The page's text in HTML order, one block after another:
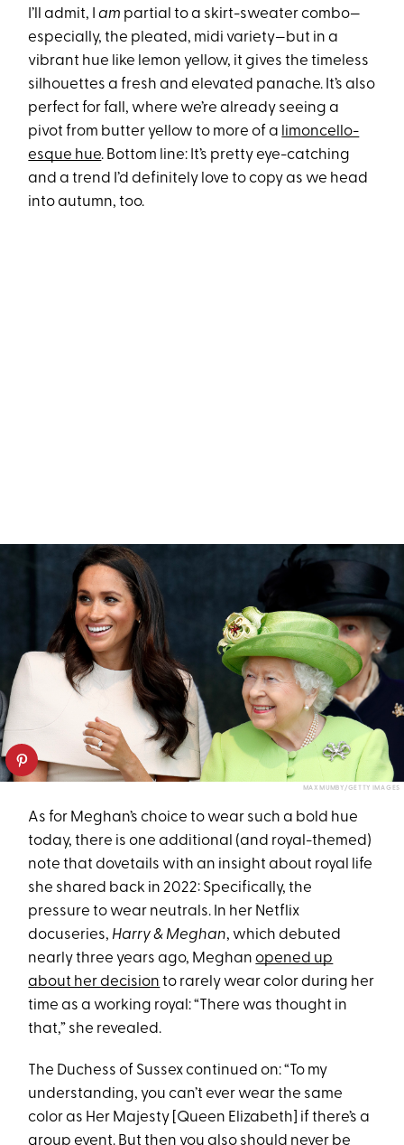
I’ll admit, Iam partial to a skirt-sweater combo—
especially, the pleated, midi variety—but in a
vibrant hue like lemon yellow, it gives the timeless
silhouettes a fresh and elevated panache. It’s also
perfect for fall, where we’re already seeing a
pivot from butter yellow to more of a limoncello-
esque hue. Bottom line: It’s pretty eye-catching
and a trend I’d definitely love to copy as we head
into autumn, too.
MAX MUMBY/GETTY IMAGES
As for Meghan’s choice to wear such a bold hue
today, there is one additional (and royal-themed)
note that dovetails with an insight about royal life
she shared back in 2022: Specifically, the
pressure to wear neutrals. In her Netflix
docuseries, Harry & Meghan, which debuted
nearly three years ago, Meghanopened up
about her decision to rarely wear color during her
time as a working royal: “There was thought in
that,” she revealed.
The Duchess of Sussex continued on: “To my
understanding, you can’t ever wear the same
color as Her Majesty [Queen Elizabeth] if there’s a
group event. But then you also should never be